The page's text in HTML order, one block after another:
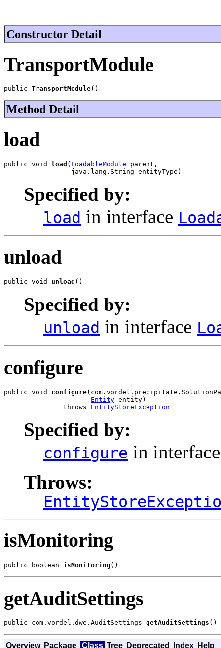
Constructor Detail
TransportModule
public TransportModule()
Method Detail
load
public void load ( LoadableModule parent,
                 java.lang.String entityType)
Specified by:
load in interface
unload
public void unload ()
Specified by:
unload in interface
configure
public void configure
Entity entity)
               throws
EntityStoreException
Specified by:
configure in
Throws:
isMonitoring
public boolean isMonitoring ()
getAuditSettings
public com.vordel.dwe.AuditSettings getAuditSettings ()
Overview Package Class Tree Deprecated Index Help